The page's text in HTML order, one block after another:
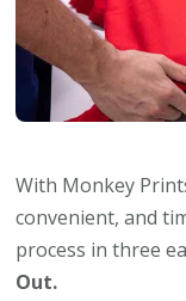
With Monkey
convenient, and
process in three
Out.